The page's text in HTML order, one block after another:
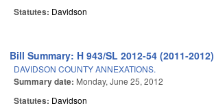
Statutes: Davidson
Bill Summary: H 943/SL 2012-54 (2011-2012)
DAVIDSON COUNTY ANNEXATIONS.
Summary date: Monday, June 25, 2012
Statutes: Davidson